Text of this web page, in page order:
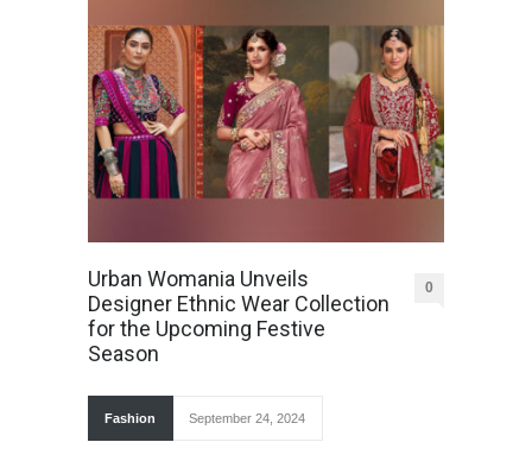
Urban Womania Unveils
Designer Ethnic Wear Collection
for the Upcoming Festive
Season
0
Fashion September 24, 2024